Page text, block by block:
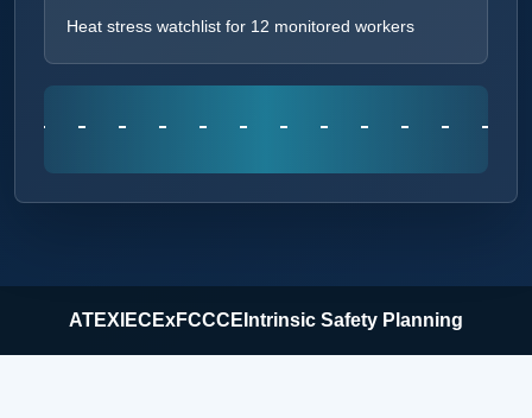
Heat stress watchlist for 12 monitored workers
ATEX IECExFCCCE Intrinsic Safety Planning